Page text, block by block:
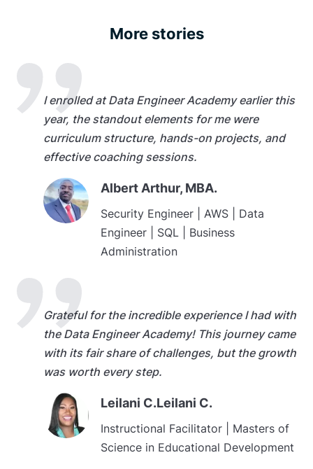
More stories
I enrolled at Data Engineer Academy earlier this
year, the standout elements for me were
curriculum structure, hands-on projects, and
effective coaching sessions.
Albert Arthur, MBA.
Security Engineer | AWS | Data
Engineer | SQL | Business
Administration
Grateful for the incredible experience I had with
the Data Engineer Academy! This journey came
with its fair share of challenges, but the growth
was worth every step.
Leilani C.Leilani C.
Instructional Facilitator | Masters of
Science in Educational Development